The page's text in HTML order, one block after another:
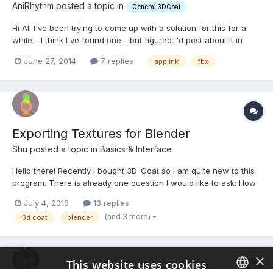
AniRhythm posted a topic in General 3DCoat
Hi All I've been trying to come up with a solution for this for a
while - I think I've found one - but figured I'd post about it in
work in iclone - we don't have a rigging set up, but what we do
June 27, 2014 7 replies applink fbx
Exporting Textures for Blender
Shu posted a topic in Basics & Interface
Hello there! Recently I bought 3D-Coat so I am quite new to this
program. There is already one question I would like to ask: How
Blender? I have already found this video:
http://vimeo.com/10890641 But when I export the diffuse map...
July 4, 2013 13 replies
3d coat blender (and 3 more)
×
This website uses cookies